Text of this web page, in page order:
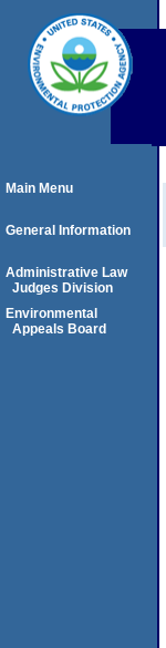
Main Menu
General Information
Administrative Law
Judges Division
Environmental
Appeals Board